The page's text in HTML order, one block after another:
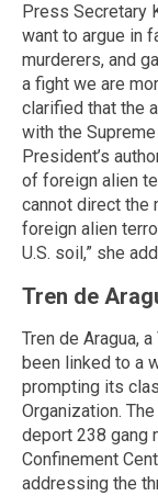
Press Secretary
want to argue in
murderers, and
a fight we are
clarified that the
with the
President’s
of foreign alien
cannot direct the
foreign alien
U.S. soil,” she
Tren de
Tren de Aragua,
been linked to a
prompting its
Organization.
deport 238 gang
Confinement
addressing the